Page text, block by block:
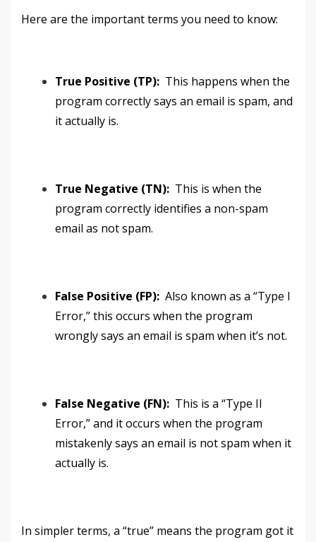
Here are the important terms you need to know:
True Positive (TP): This happens when the
program correctly says an email is spam, and
it actually is.
True Negative (TN): This is when the
program correctly identifies a non-spam
email as not spam.
False Positive (FP): Also known as a “Type I
Error,” this occurs when the program
wrongly says an email is spam when it’s not.
False Negative (FN): This is a “Type II
Error,” and it occurs when the program
mistakenly says an email is not spam when it
actually is.
In simpler terms, a “true” means the program got it